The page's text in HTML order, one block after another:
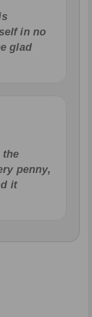
in no
glad
the
penny,
it